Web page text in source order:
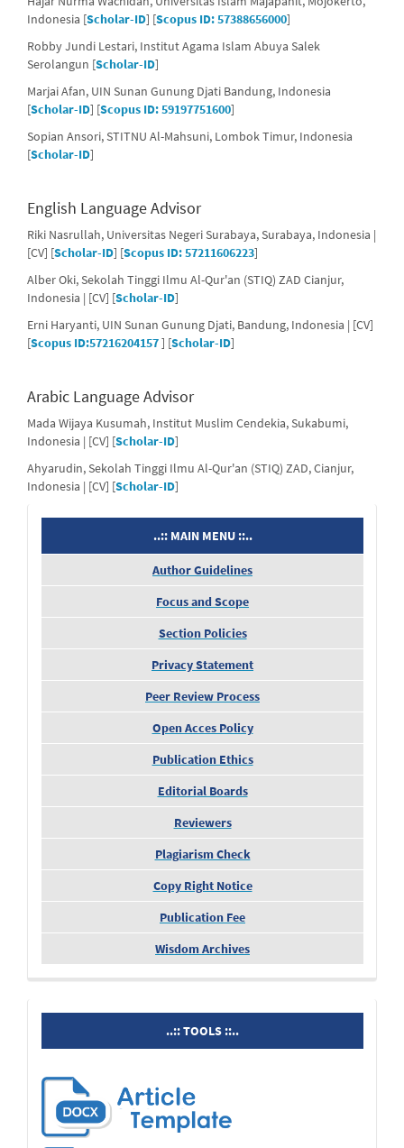
Indonesia [Scholar-ID] [Scopus ID: 57388656000]
Robby Jundi Lestari, Institut Agama Islam Abuya Salek
Serolangun [Scholar-ID]
Marjai Afan, UIN Sunan Gunung Djati Bandung, Indonesia
[Scholar-ID] [Scopus ID: 59197751600]
Sopian Ansori, STITNU Al-Mahsuni, Lombok Timur, Indonesia
[Scholar-ID]
English Language Advisor
Riki Nasrullah, Universitas Negeri Surabaya, Surabaya, Indonesia |
[CV] [Scholar-ID] [Scopus ID: 57211606223]
Alber Oki, Sekolah Tinggi Ilmu Al-Qur'an (STIQ) ZAD Cianjur,
Indonesia | [CV] [Scholar-ID]
Erni Haryanti, UIN Sunan Gunung Djati, Bandung, Indonesia | [CV]
[Scopus ID:57216204157] [Scholar-ID]
Arabic Language Advisor
Mada Wijaya Kusumah, Institut Muslim Cendekia, Sukabumi,
Indonesia | [CV] [Scholar-ID]
Ahyarudin, Sekolah Tinggi Ilmu Al-Qur'an (STIQ) ZAD, Cianjur,
Indonesia | [CV] [Scholar-ID]
menu ..:: MAIN MENU ::..
Author Guidelines
Focus and Scope
Section Policies
Privacy Statement
Peer Review Process
Open Acces Policy
Publication Ethics
Editorial Boards
Reviewers
Plagiarism Check
Copy Right Notice
Publication Fee
Wisdom Archives
tools ..:: TOOLS ::..